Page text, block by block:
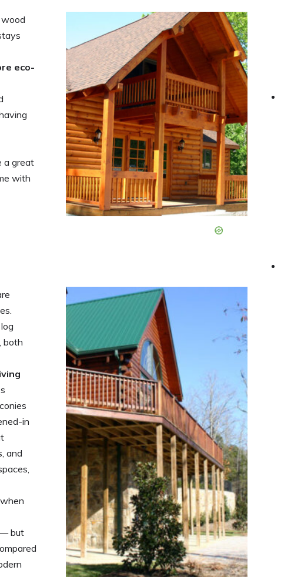
eco-
a great
with
both
in
and
when
— but